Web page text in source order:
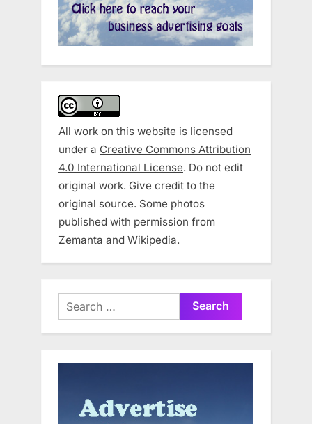
All work on this website is licensed
under a Creative Commons Attribution
4.0 International License. Do not edit
original work. Give credit to the
original source. Some photos
published with permission from
Zemanta and Wikipedia.
Search
for: